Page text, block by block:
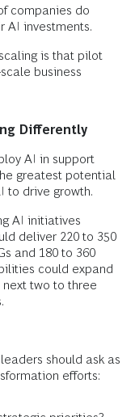
companies do
AI investments.
is that pilot
business
Differently
AI in support
greatest potential
to drive growth.
AI initiatives
deliver 220 to 350
and 180 to 360
could expand
two to three
should ask as
efforts: